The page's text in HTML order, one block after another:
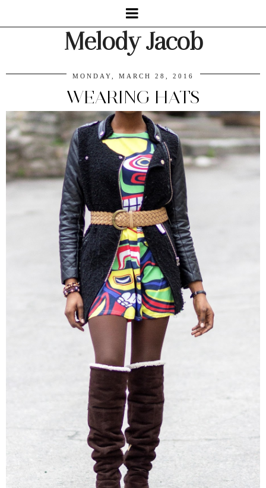
Melody Jacob
MONDAY, MARCH 28, 2016
WEARING HATS